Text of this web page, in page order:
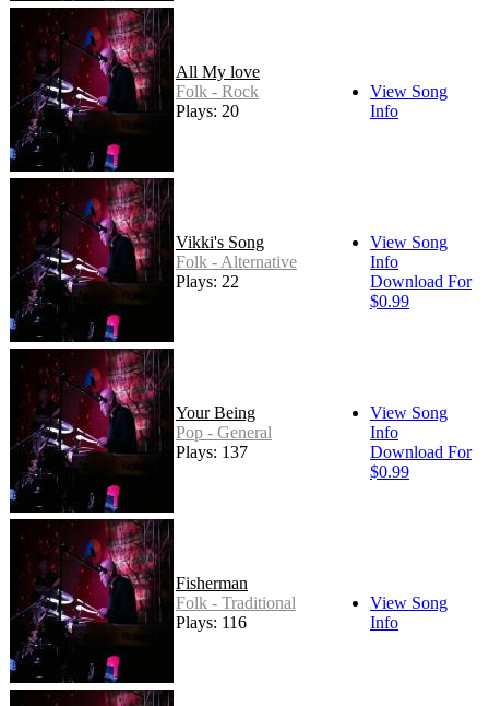
All My love
Folk - Rock
Plays: 20
View Song
Info
Vikki's Song
Folk - Alternative
Plays: 22
View Song
Info
Download For
$0.99
Your Being
Pop - General
Plays: 137
View Song
Info
Download For
$0.99
Fisherman
Folk - Traditional
Plays: 116
View Song
Info